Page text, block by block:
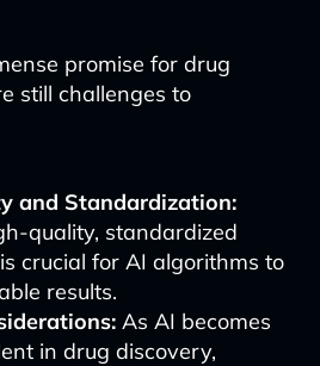
promise for drug
still challenges to
and Standardization:
quality, standardized
crucial for AI algorithms to
results.
As AI becomes
in drug discovery,